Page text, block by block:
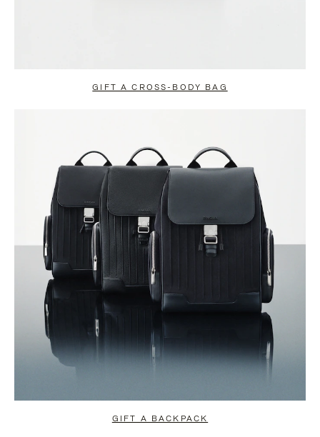
GIFT A CROSS-BODY BAG
GIFT A BACKPACK